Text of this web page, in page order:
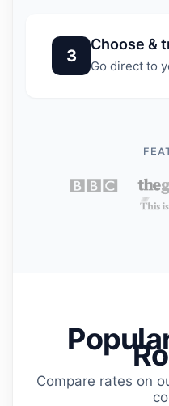
3
Choose &
Go direct to
Compare rates on